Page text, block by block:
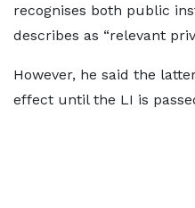
recognises both public
describes as “relevant
However, he said the
effect until the LI is